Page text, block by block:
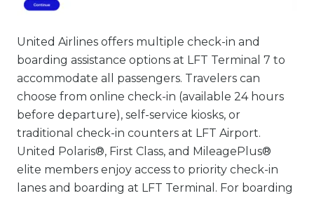
United Airlines offers multiple check-in and
boarding assistance options at LFT Terminal 7 to
accommodate all passengers. Travelers can
choose from online check-in (available 24 hours
before departure), self-service kiosks, or
traditional check-in counters at LFT Airport.
United Polaris®, First Class, and MileagePlus®
elite members enjoy access to priority check-in
lanes and boarding at LFT Terminal. For boarding